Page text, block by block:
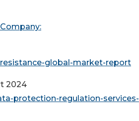
global-market-report
2024
protection-regulation-services-